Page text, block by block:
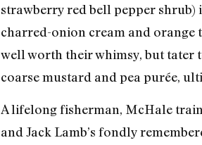
strawberry red bell pepper
charred-onion cream and orange
well worth their whimsy, but tater
coarse mustard and pea purée,
A lifelong fisherman, McHale
and Jack Lamb’s fondly